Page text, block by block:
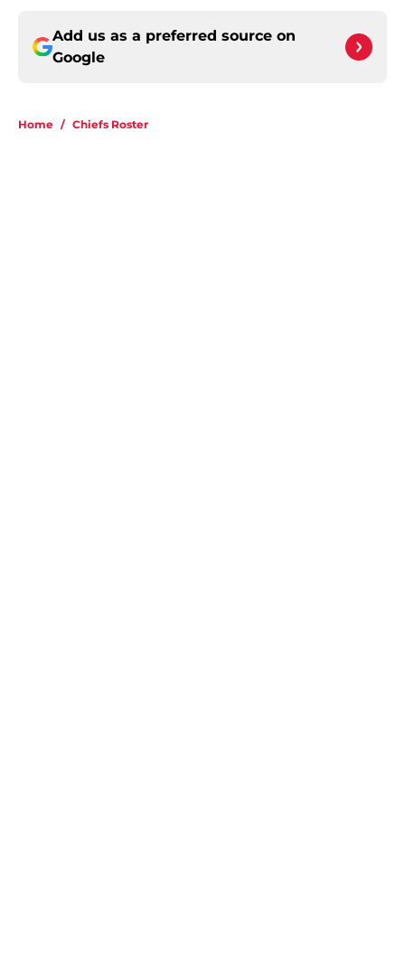
Add us as a preferred source on
Google
Home / Chiefs Roster